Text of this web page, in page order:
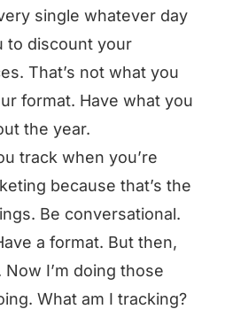
single whatever day
to discount your
That’s not what you
format. Have what you
the year.
track when you’re
because that’s the
Be conversational.
a format. But then,
Now I’m doing those
What am I tracking?